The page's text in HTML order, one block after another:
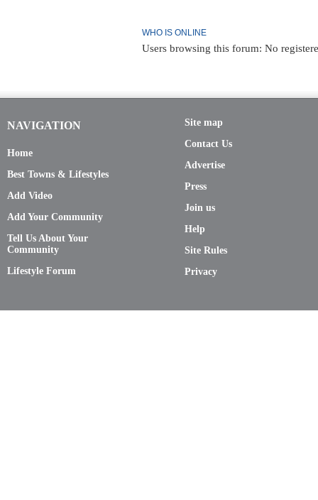
WHO IS ONLINE
Users browsing this forum: No
NAVIGATION
Home
Best Towns & Lifestyles
Add Video
Add Your Community
Tell Us About Your
Community
Lifestyle Forum
Site map
Contact Us
Advertise
Press
Join us
Help
Site Rules
Privacy